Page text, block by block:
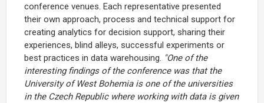
conference venues. Each representative presented
their own approach, process and technical support for
creating analytics for decision support, sharing their
experiences, blind alleys, successful experiments or
best practices in data warehousing. "One of the
interesting findings of the conference was that the
University of West Bohemia is one of the universities
in the Czech Republic where working with data is given